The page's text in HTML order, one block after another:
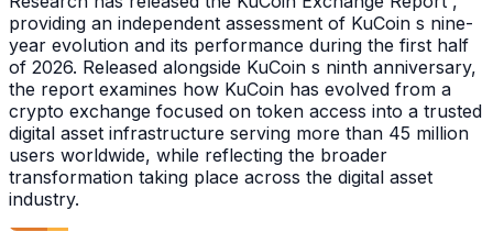
providing an independent assessment of KuCoin s nine-
year evolution and its performance during the first half
of 2026. Released alongside KuCoin s ninth anniversary,
the report examines how KuCoin has evolved from a
crypto exchange focused on token access into a trusted
digital asset infrastructure serving more than 45 million
users worldwide, while reflecting the broader
transformation taking place across the digital asset
industry.